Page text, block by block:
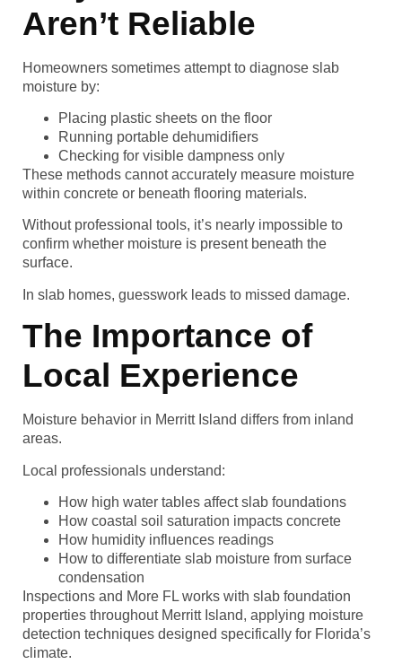
Aren’t Reliable
Homeowners sometimes attempt to diagnose slab
moisture by:
Placing plastic sheets on the floor
Running portable dehumidifiers
Checking for visible dampness only
These methods cannot accurately measure moisture
within concrete or beneath flooring materials.
Without professional tools, it’s nearly impossible to
confirm whether moisture is present beneath the
surface.
In slab homes, guesswork leads to missed damage.
The Importance of
Local Experience
Moisture behavior in Merritt Island differs from inland
areas.
Local professionals understand:
How high water tables affect slab foundations
How coastal soil saturation impacts concrete
How humidity influences readings
How to differentiate slab moisture from surface
condensation
Inspections and More FL works with slab foundation
properties throughout Merritt Island, applying moisture
detection techniques designed specifically for Florida’s
climate.